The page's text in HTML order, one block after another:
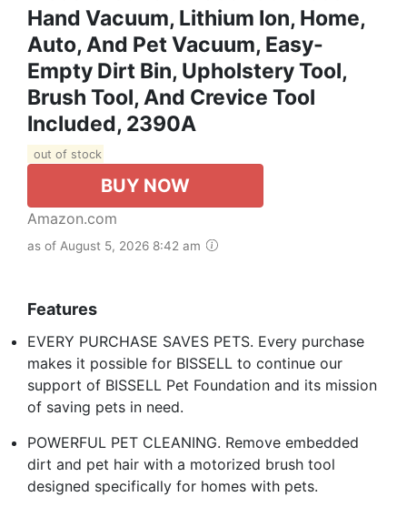
Hand Vacuum, Lithium Ion, Home,
Auto, And Pet Vacuum, Easy-
Empty Dirt Bin, Upholstery Tool,
Brush Tool, And Crevice Tool
Included, 2390A
out of stock
BUY NOW
Amazon.com
as of August 5, 2026 8:42 am
Features
EVERY PURCHASE SAVES PETS. Every purchase
makes it possible for BISSELL to continue our
support of BISSELL Pet Foundation and its mission
of saving pets in need.
POWERFUL PET CLEANING. Remove embedded
dirt and pet hair with a motorized brush tool
designed specifically for homes with pets.